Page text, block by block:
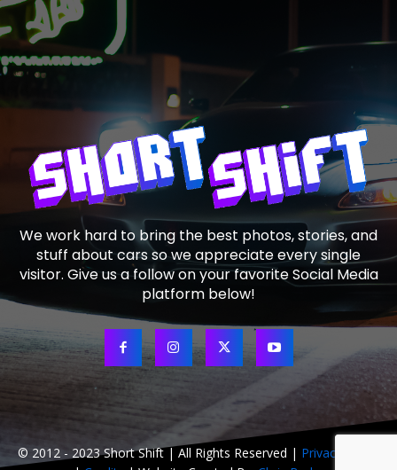
We work hard to bring the best photos, stories, and
stuff about cars so we appreciate every single
visitor. Give us a follow on your favorite Social Media
platform below!
© 2012 - 2023 Short Shift | All Rights Reserved | Privacy Policy